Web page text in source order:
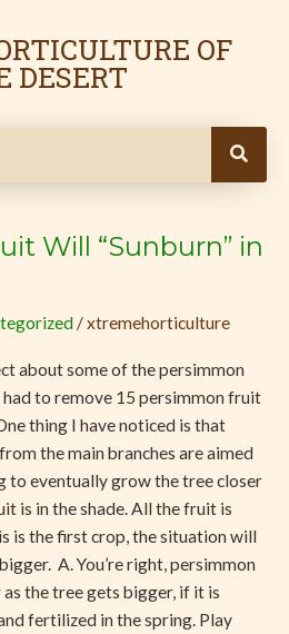
OF
DESERT
Will “Sunburn” in
/xtremehorticulture
about some of the persimmon
to remove 15 persimmon fruit
thing I have noticed is that
the main branches are aimed
to eventually grow the tree closer
is in the shade. All the fruit is
is the first crop, the situation will
A. You’re right, persimmon
the tree gets bigger, if it is
fertilized in the spring. Play